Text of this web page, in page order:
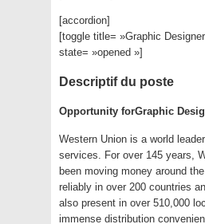
[accordion]
[toggle title= »Graphic
state= »opened »]
Descriptif du poste
Opportunity forGraphic
Western Union is a world
services. For over 145 years,
been moving money around
reliably in over 200 countries
also present in over 510,000
immense distribution